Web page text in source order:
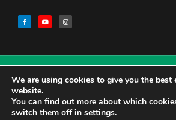
© Copyright Godfreys (Sevenoaks) Limited
We are using cookies to give you the best
website.
You can find out more about which
switch them off in settings.